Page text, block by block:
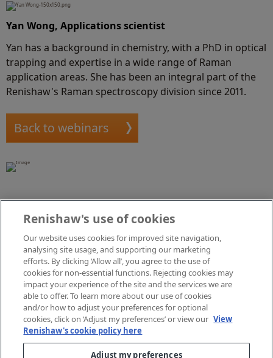
Yan Wong, Applications scientist
Yan has a background in chemistry, with a PhD in optical
trapping and expertise in a wide range of Raman
application areas. She has been an integral part of the
Renishaw's Raman spectroscopy division since 2011.
Back to webinars
Lewis Mitchell, Applications Scientist
Lewis joined the Renishaw Raman spectroscopy
applications team in 2019, just after attaining his
masters in chemical physics. He is innovating both
software and hardware for our spectroscopy systems;
including sample stage precision, optical imaging,
diffractive optics and developing combined Raman
Renishaw's use of cookies
Our website uses cookies for improved site navigation,
analysing site usage, and supporting our marketing
efforts. By clicking ‘Allow all’, you agree to the use of
cookies for non-essential functions. Rejecting cookies may
impact your experience of the site and the services we are
able to offer. To learn more about our use of cookies
and/or how to adjust your preferences for optional
cookies, click on ‘Adjust my preferences’ or view our View
Renishaw's cookie policy here
Adjust my preferences